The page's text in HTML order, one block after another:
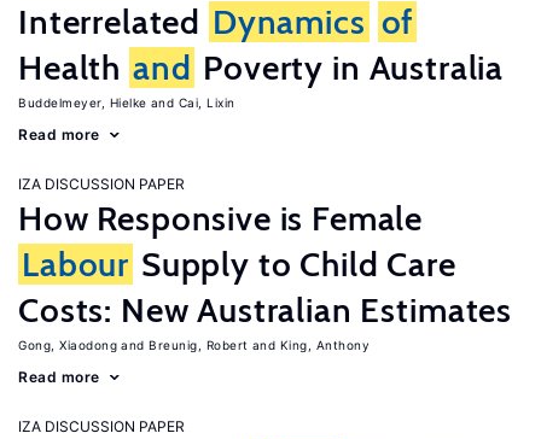
Interrelated Dynamics of
Health and Poverty in Australia
Buddelmeyer, Hielke Cai, Lixin
Read more
IZA DISCUSSION PAPER
How Responsive is Female
Labour Supply to Child Care
Costs: New Australian Estimates
Gong, Xiaodong Breunig, Robert King, Anthony
Read more
IZA DISCUSSION PAPER